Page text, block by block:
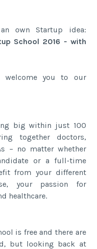
own Startup idea:
School 2016 - with
welcome you to our
big within just 100
together doctors,
– no matter whether
or a full-time
from your different
your passion for
healthcare.
is free and there are
but looking back at